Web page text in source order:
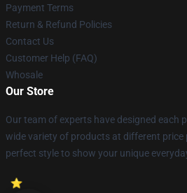
Payment Terms
Return & Refund Policies
Contact Us
Customer Help (FAQ)
Whosale
Our Store
Our team of experts have designed each
wide variety of products at different price
perfect style to show your unique